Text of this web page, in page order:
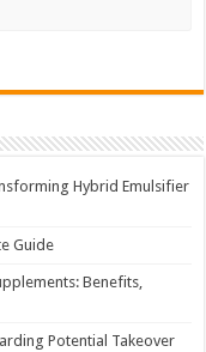
Hybrid Emulsifier
Guide
Benefits,
Potential Takeover